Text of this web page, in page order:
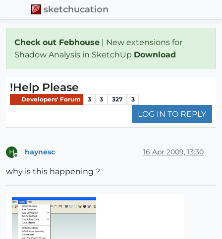
sketchucation
Check out Febhouse | New extensions for
Shadow Analysis in SketchUp Download
!Help Please
Developers' Forum 3 3 327 3
LOG IN TO REPLY
H haynesc 16 Apr 2009, 13:30
why is this happening ?